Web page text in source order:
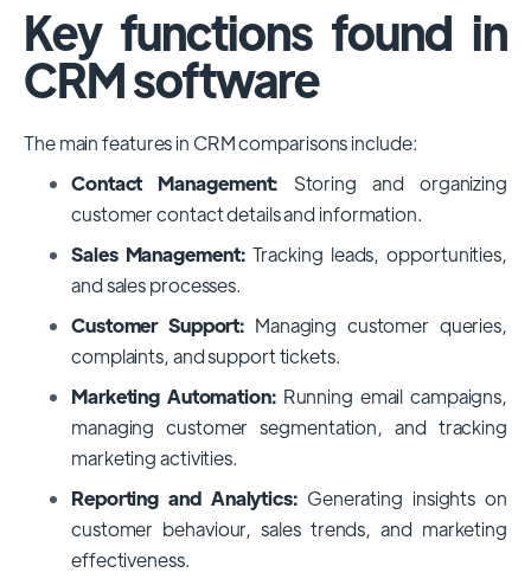
Key functions found in
CRM software
The main features in CRM comparisons include:
Contact Management: Storing and organizing
customer contact details and information.
Sales Management:Tracking leads, opportunities,
and sales processes.
Customer Support: Managing customer queries,
complaints, and support tickets.
Marketing Automation:Running email campaigns,
managing customer segmentation, and tracking
marketing activities.
Reporting and Analytics: Generating insights on
customer behaviour, sales trends, and marketing
effectiveness.